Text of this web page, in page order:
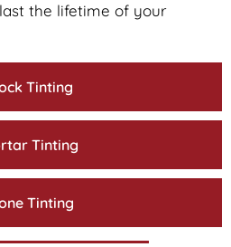
Tinting
Tinting
Tinting
the lifetime of your